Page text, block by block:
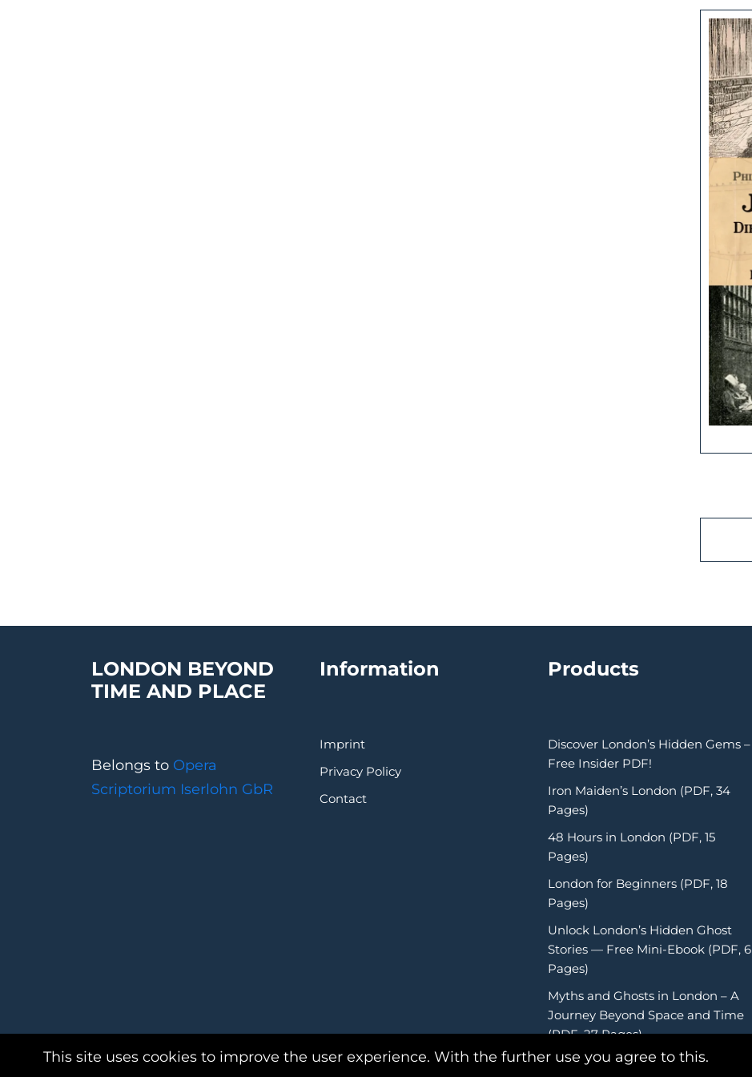
LONDON BEYOND
TIME AND PLACE
Belongs to Opera
Scriptorium Iserlohn GbR
Information
Imprint
Privacy Policy
Contact
Products
Discover London’s Hidden Gems –
Free Insider PDF!
Iron Maiden’s London (PDF, 34
Pages)
48 Hours in London (PDF, 15
Pages)
London for Beginners (PDF, 18
Pages)
Unlock London’s Hidden Ghost
Stories — Free Mini-Ebook (PDF, 6
Pages)
Myths and Ghosts in London – A
Journey Beyond Space and Time
(PDF, 27 Pages)
This site uses cookies to improve the user experience. With the further use you agree to this.